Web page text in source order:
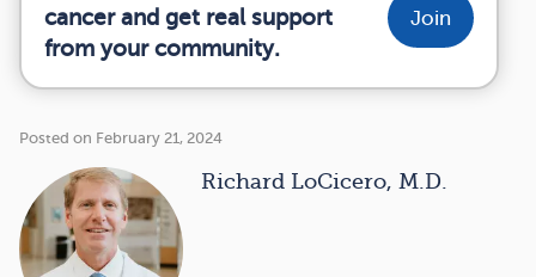
cancer and get real support
from your community.
Join
Posted on February 21, 2024
Richard LoCicero, M.D.